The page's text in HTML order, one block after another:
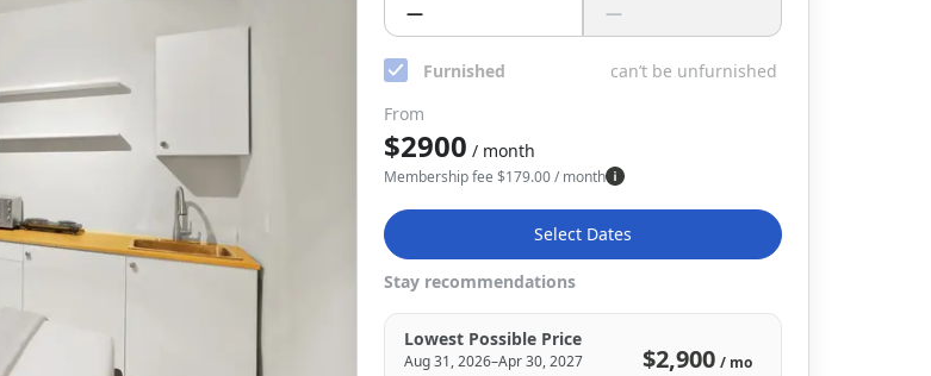
— —
Furnished
can’t be unfurnished
From
$2900 / month
Membership fee $179.00/ month
Select Dates
Stay recommendations
Lowest Possible Price
Aug 31, 2026–Apr 30, 2027 $2,900 / mo